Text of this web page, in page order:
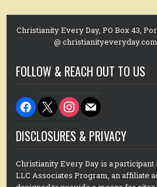
Christianity Every Day, PO Box 43,
@
FOLLOW & REACH OUT TO US
facebook
x instagram
mail
DISCLOSURES & PRIVACY
Christianity Every Day is a
LLC Associates Program, an affiliate